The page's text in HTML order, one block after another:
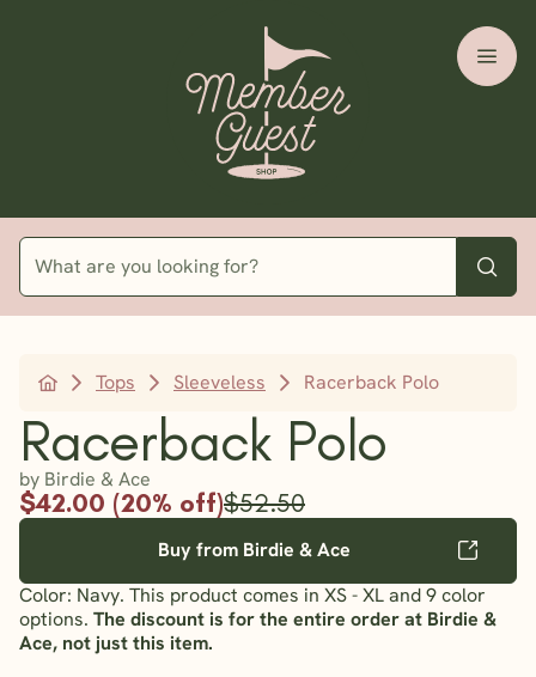
Tops Sleeveless Racerback Polo
Racerback Polo
by Birdie & Ace
$42.00 (20% off)$52.50
Buy from Birdie & Ace
Color: Navy. This product comes in XS - XL and 9 color
options. The discount is for the entire order at Birdie &
Ace, not just this item.